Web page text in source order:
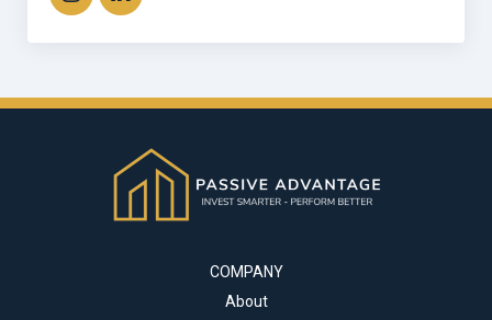
COMPANY
About